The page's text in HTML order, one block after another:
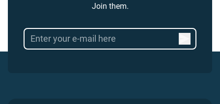
Join them.